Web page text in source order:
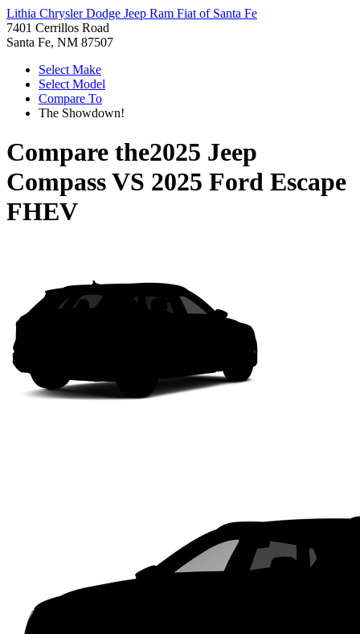
Lithia Chrysler Dodge Jeep Ram Fiat of Santa Fe
7401 Cerrillos Road
Santa Fe, NM 87507
Select Make
Select Model
Compare To
The Showdown!
Compare the2025 Jeep
CompassVS 2025 Ford Escape
FHEV